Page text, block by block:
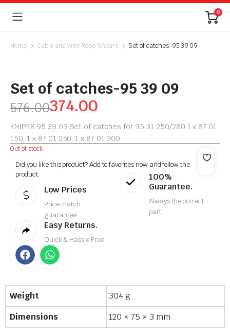
0
Home Cable and Wire Rope Shears Set of catches-95 39 09
Set of catches-95 39 09
576.00374.00
KNIPEX 95 39 09 Set of catches for 95 31 250/280 1 x 87 01
150, 1 x 87 01 250, 1 x 87 01 300
Out of stock
Did you like this product? Add to favorites now and follow the
product.
Low Prices
Price match
guarantee
100%
Guarantee.
Always the correct
part
Easy Returns.
Quick & Hassle Free
Weight
304 g
Dimensions
120 × 75 × 3 mm